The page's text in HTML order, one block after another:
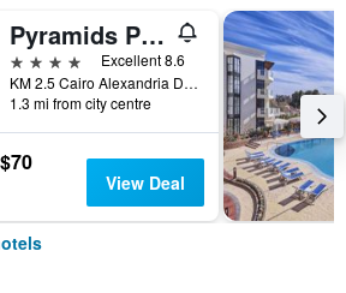
Pyramids Park Resort Cairo
4 stars
Excellent 8.6
KM 2.5 Cairo Alexandria Desert Road, Cairo, Egypt
1.3 mi from city centre
$70
View Deal